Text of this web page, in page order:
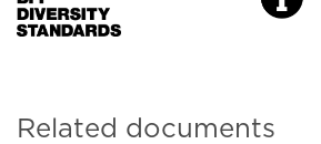
Related documents